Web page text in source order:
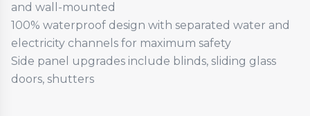
and wall-mounted
100% waterproof design with separated water and
electricity channels for maximum safety
Side panel upgrades include blinds, sliding glass
doors, shutters